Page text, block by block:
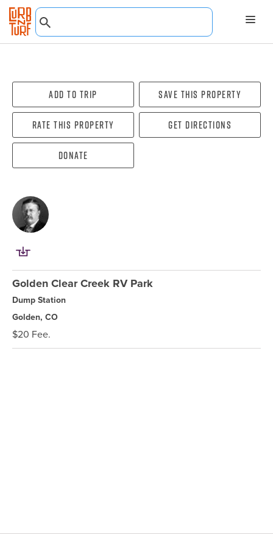
Add To Trip Save this property
Rate this property Get directions
Donate
Golden Clear Creek RV Park
Dump Station
Golden, CO
$20 Fee.